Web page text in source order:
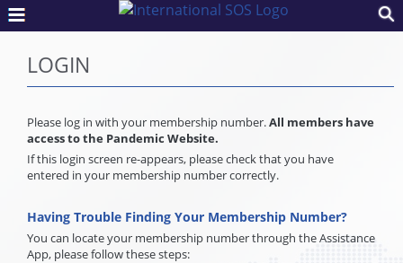
LOGIN
Please log in with your membership number.All members have
access to the Pandemic Website.
If this login screen re-appears, please check that you have
entered in your membership number correctly.
Having Trouble Finding Your Membership Number?
You can locate your membership number through the Assistance
App, please follow these steps: